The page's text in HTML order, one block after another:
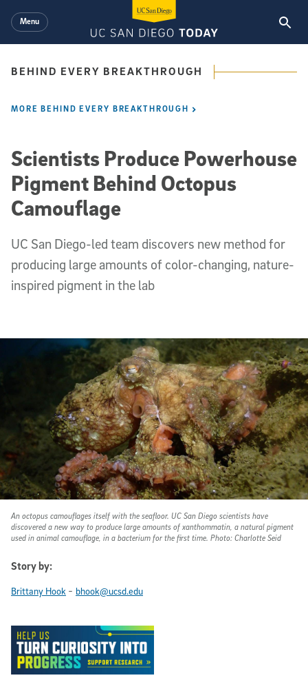
Menu
BEHIND EVERY BREAKTHROUGH
MORE BEHIND EVERY BREAKTHROUGH
Scientists Produce Powerhouse
Pigment Behind Octopus
Camouflage
UC San Diego-led team discovers new method for
producing large amounts of color-changing, nature-
inspired pigment in the lab
An octopus camouflages itself with the seafloor. UC San Diego scientists have
discovered a new way to produce large amounts of xanthommatin, a natural pigment
used in animal camouflage, in a bacterium for the first time. Photo: Charlotte Seid
Story by:
Brittany Hook - bhook@ucsd.edu